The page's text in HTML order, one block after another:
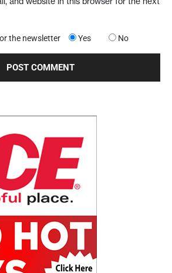
the newsletter Yes No